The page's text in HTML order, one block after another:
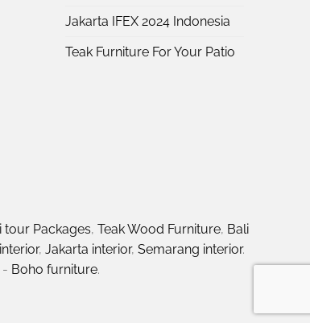
Jakarta IFEX 2024 Indonesia
Teak Furniture For Your Patio
tour Packages, Teak Wood Furniture, Bali
, Jakarta interior, Semarang interior.
Boho furniture.